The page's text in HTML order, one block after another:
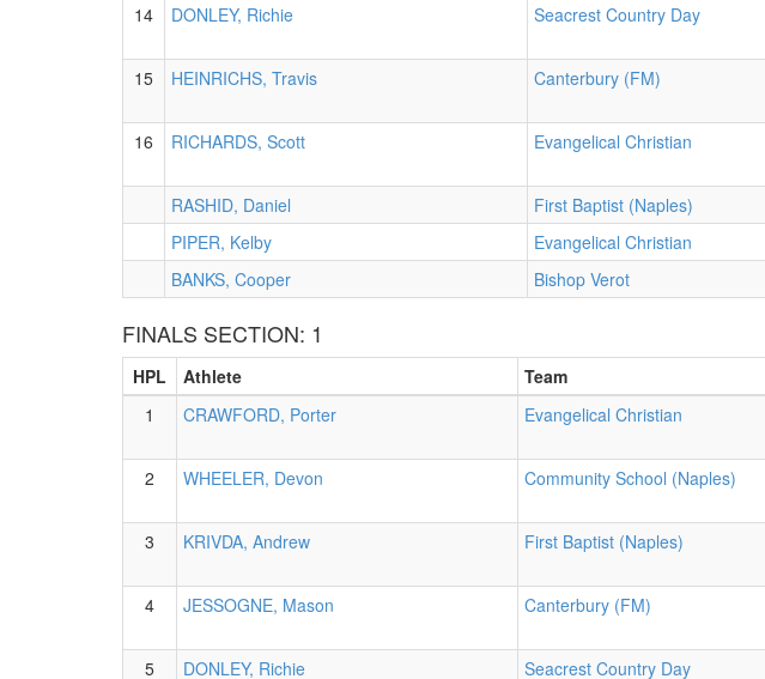
14 DONLEY, Richie Seacrest Country Day
15 HEINRICHS, Travis Canterbury (FM)
16 RICHARDS, Scott Evangelical Christian
RASHID, Daniel First Baptist (Naples)
PIPER, Kelby
Evangelical Christian
BANKS, Cooper
Bishop Verot
FINALS SECTION: 1
HPL Athlete Team
1
CRAWFORD, Porter Evangelical Christian
2 WHEELER, Devon Community School (Naples)
3 KRIVDA, Andrew First Baptist (Naples)
4 JESSOGNE, Mason Canterbury (FM)
5 DONLEY, Richie Seacrest Country Day